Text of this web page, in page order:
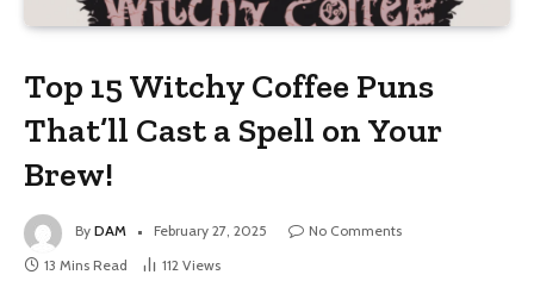
Top 15 Witchy Coffee Puns
That’ll Cast a Spell on Your
Brew!
By DAM February 27, 2025
No Comments
13 Mins Read
112 Views